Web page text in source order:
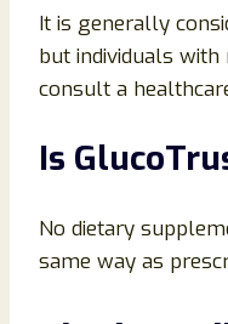
It is generally
but individuals with
consult a
Is
No dietary
same way as